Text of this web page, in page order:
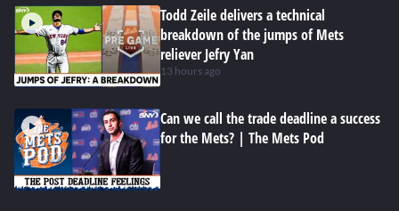
Todd Zeile delivers a technical
breakdown of the jumps of Mets
reliever Jefry Yan
13 hours ago
Can we call the trade deadline a success
for the Mets? | The Mets Pod